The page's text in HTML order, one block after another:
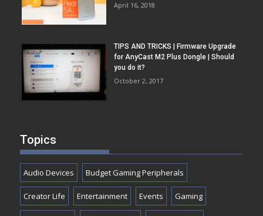
April 16, 2018
TIPS AND TRICKS | Firmware Upgrade
for AnyCast M2 Plus Dongle | Should
you do it?
October 2, 2017
Topics
Audio Devices Budget Gaming Peripherals
Creator Life Entertainment Events Gaming